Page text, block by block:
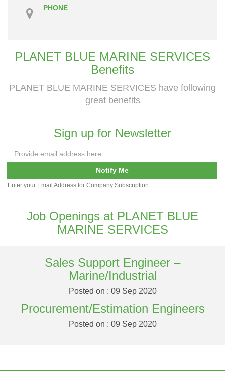
PHONE
PLANET BLUE MARINE SERVICES
Benefits
PLANET BLUE MARINE SERVICES have following
great benefits
Sign up for Newsletter
Notify Me
Enter your Email Address for Company Subscription.
Job Openings at PLANET BLUE
MARINE SERVICES
Sales Support Engineer –
Marine/Industrial
Posted on : 09 Sep 2020
Procurement/Estimation Engineers
Posted on : 09 Sep 2020